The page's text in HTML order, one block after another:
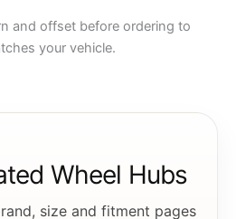
and offset before ordering to
your vehicle.
Wheel Hubs
size and fitment pages